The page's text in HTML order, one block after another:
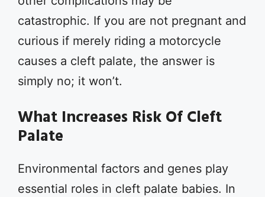
catastrophic. If you are not pregnant and
curious if merely riding a motorcycle
causes a cleft palate, the answer is
simply no; it won’t.
What Increases Risk Of Cleft
Palate
Environmental factors and genes play
essential roles in cleft palate babies. In